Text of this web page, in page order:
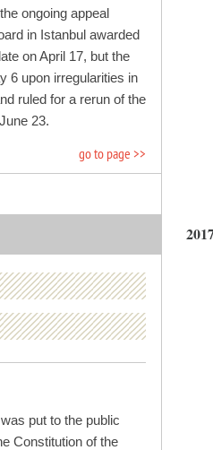
ongoing appeal
in Istanbul awarded
on April 17, but the
6 upon irregularities in
ruled for a rerun of the
23.
go to page >>
put to the public
Constitution of the